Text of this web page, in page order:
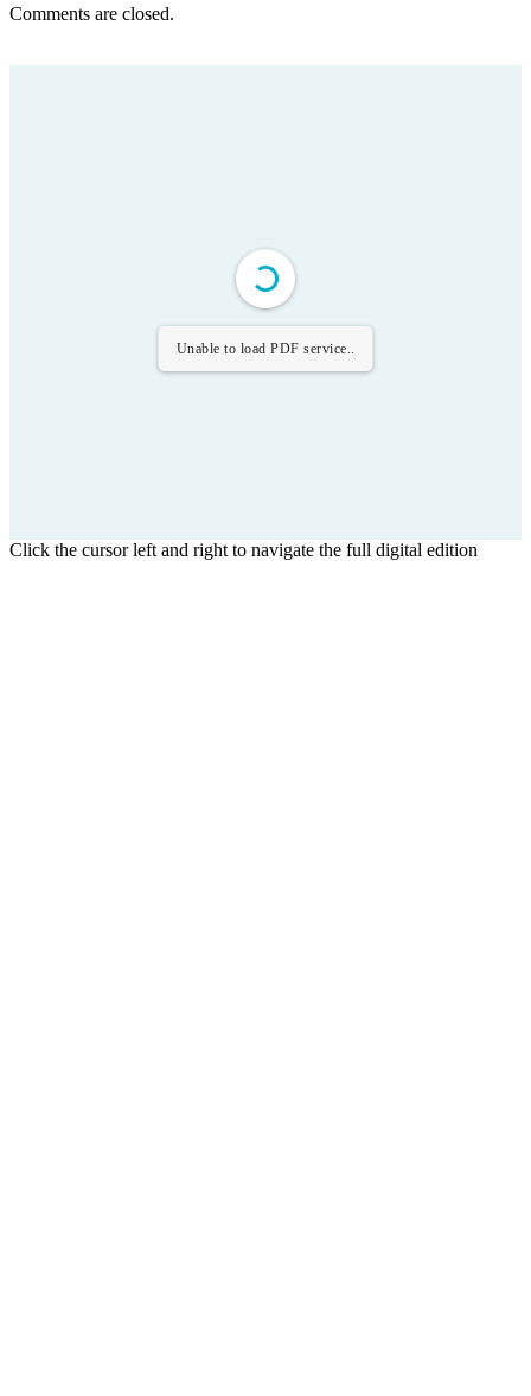
Comments are closed.
Unable to load PDF service..
Click the cursor left and right to navigate the full digital edition